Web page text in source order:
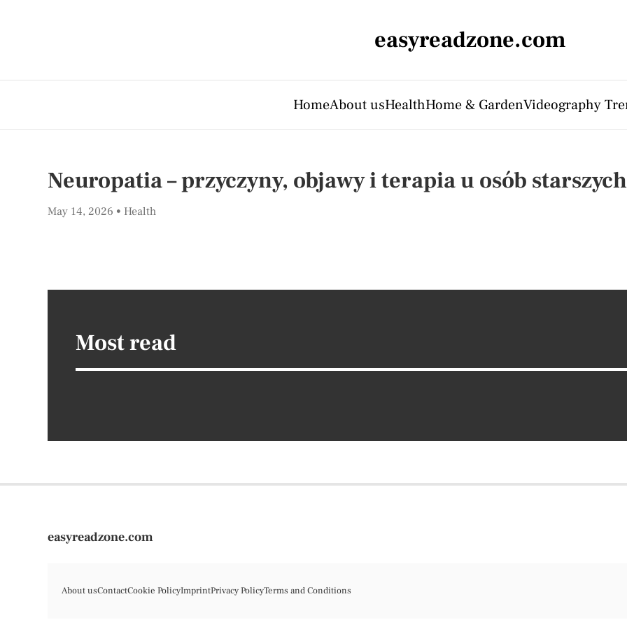
easyreadzone.com
HomeAbout usHealthHome & GardenVideography
Neuropatia – przyczyny, objawy i terapia u osób starszych
May 14, 2026 Health
Most read
easyreadzone.com
About usContactCookie PolicyImprintPrivacy PolicyTerms and Conditions